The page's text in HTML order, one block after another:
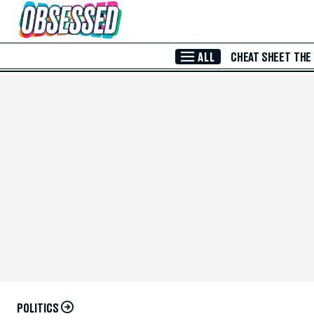
Skip to Main Content
ALL CHEAT SHEET THE
POLITICS